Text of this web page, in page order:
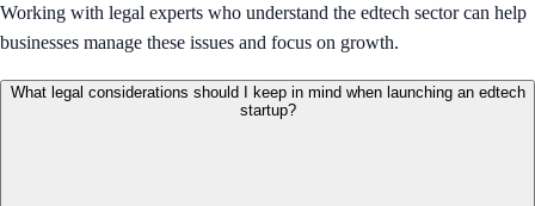
Working with legal experts who understand the edtech sector can help
businesses manage these issues and focus on growth.
What legal considerations should I keep in mind when launching an edtech
startup?